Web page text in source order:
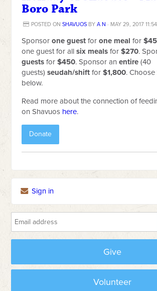
Boro Park
POSTED ON SHAVUOSBY A N · MAY 29, 2017
Sponsorone guest forone meal for$45
one guest for allsix meals for$270.
guests for$450. Sponsor anentire (40
guests)seudah/shift for$1,800.
below.
Read more about the connection of
on Shavuos here.
Donate
Sign in
Give
Volunteer